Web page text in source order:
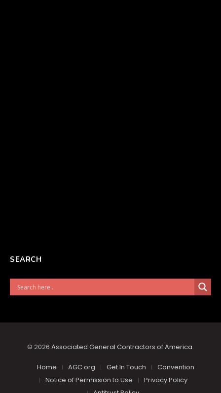
SEARCH
© 2026 Associated General Contractors of America.
Home AGC.org Get In Touch
Convention
Notice of Permission to Use
Privacy Policy